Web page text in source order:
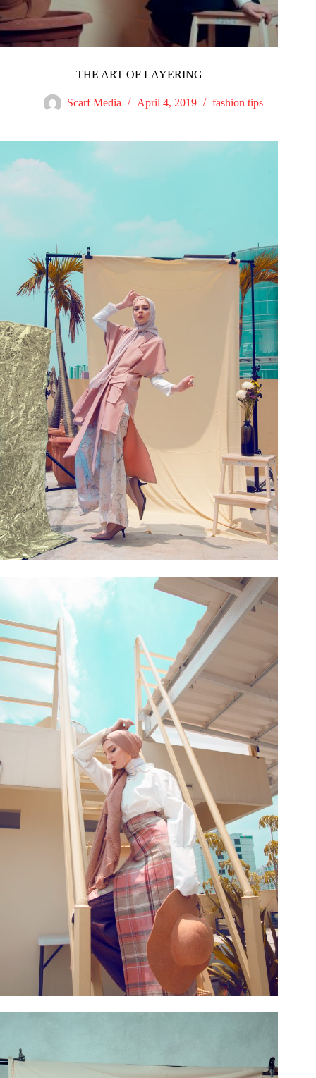
THE ART OF LAYERING
Scarf Media April 4, 2019 fashion tips